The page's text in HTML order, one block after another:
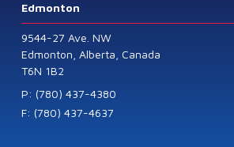
General Purpose
Edmonton
9544-27 Ave. NW
Edmonton, Alberta, Canada
T6N 1B2
P: (780) 437-4380
F: (780) 437-4637